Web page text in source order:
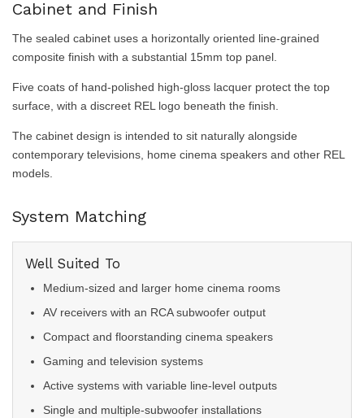
Cabinet and Finish
The sealed cabinet uses a horizontally oriented line-grained
composite finish with a substantial 15mm top panel.
Five coats of hand-polished high-gloss lacquer protect the top
surface, with a discreet REL logo beneath the finish.
The cabinet design is intended to sit naturally alongside
contemporary televisions, home cinema speakers and other REL
models.
System Matching
Well Suited To
Medium-sized and larger home cinema rooms
AV receivers with an RCA subwoofer output
Compact and floorstanding cinema speakers
Gaming and television systems
Active systems with variable line-level outputs
Single and multiple-subwoofer installations